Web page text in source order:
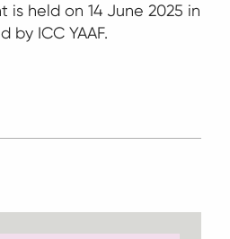
is held on 14 June 2025 in
by ICC YAAF.